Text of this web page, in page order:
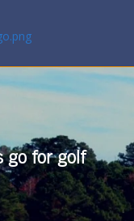
go for golf